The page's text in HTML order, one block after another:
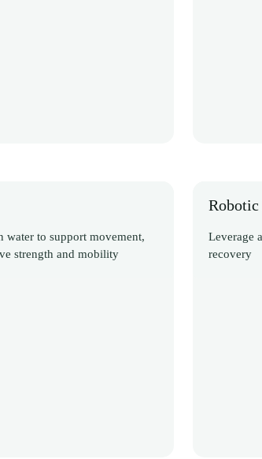
water to support movement,
strength and mobility
Leverage
recovery